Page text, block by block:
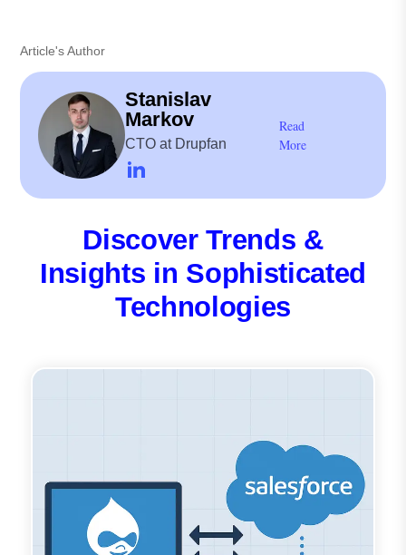
Article's Author
Stanislav
Markov
CTO at Drupfan
Read
More
Discover Trends &
Insights in Sophisticated
Technologies